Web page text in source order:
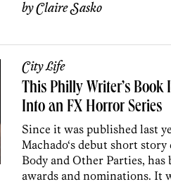
byClaire Sasko
City Life
This Philly Writer’s Book
Into an FX Horror Series
Since it was published last
Machado‘s debut short
Body and Other Parties,
awards and nominations. It